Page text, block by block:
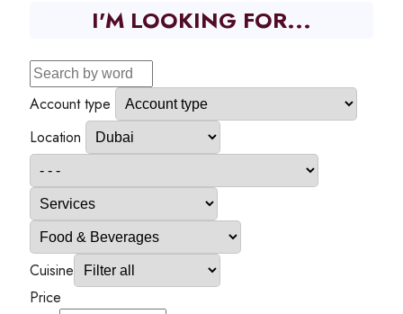
I'M LOOKING FOR...
Account type
Location
Cuisine
Price